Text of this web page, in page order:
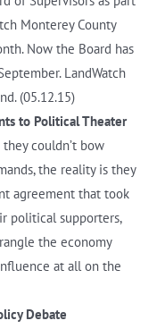
Monterey County
Now the Board has
LandWatch
(05.12.15)
to Political Theater
couldn’t bow
the reality is they
agreement that took
political supporters,
the economy
at all on the
Debate